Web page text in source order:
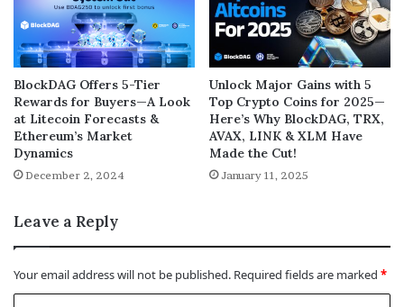
BlockDAG Offers 5-Tier
Rewards for Buyers—A Look
at Litecoin Forecasts &
Ethereum’s Market
Dynamics
December 2, 2024
Unlock Major Gains with 5
Top Crypto Coins for 2025—
Here’s Why BlockDAG, TRX,
AVAX, LINK & XLM Have
Made the Cut!
January 11, 2025
Leave a Reply
Your email address will not be published. Required fields are marked *